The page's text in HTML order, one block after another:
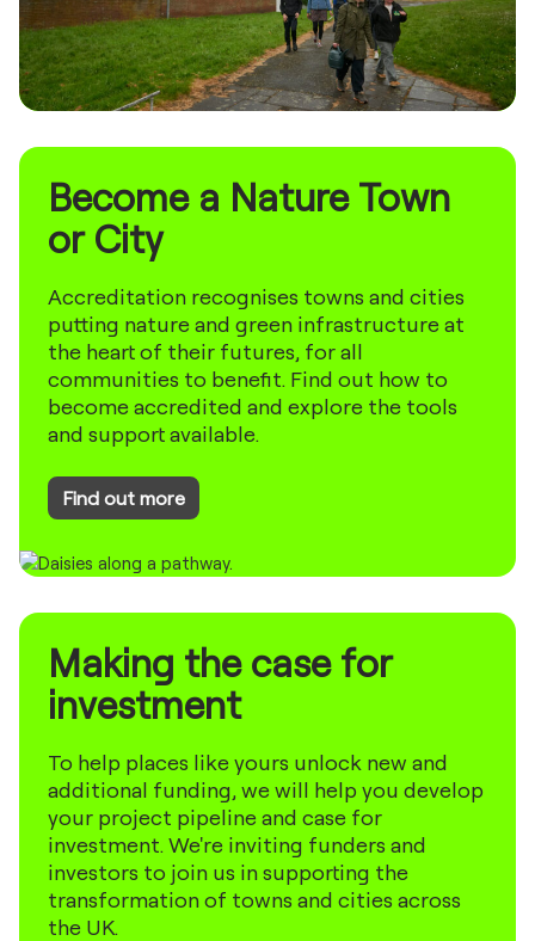
Become a Nature Town
or City
Accreditation recognises towns and cities
putting nature and green infrastructure at
the heart of their futures, for all
communities to benefit. Find out how to
become accredited and explore the tools
and support available.
Find out more
Making the case for
investment
To help places like yours unlock new and
additional funding, we will help you develop
your project pipeline and case for
investment. We're inviting funders and
investors to join us in supporting the
transformation of towns and cities across
the UK.